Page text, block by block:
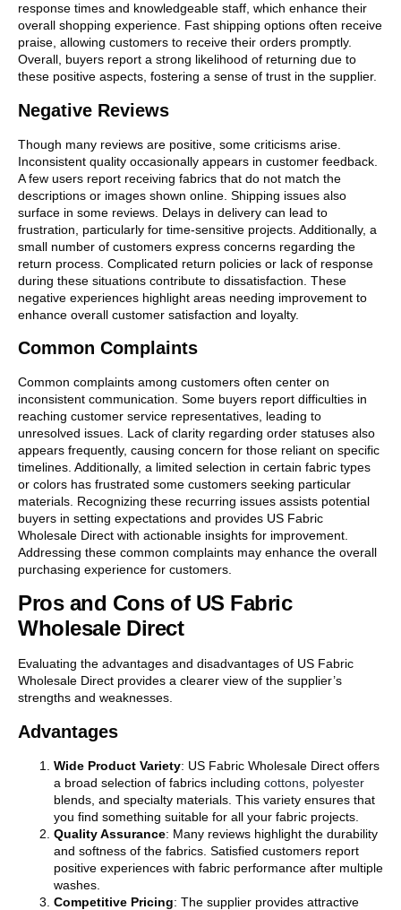
response times and knowledgeable staff, which enhance their
overall shopping experience. Fast shipping options often receive
praise, allowing customers to receive their orders promptly.
Overall, buyers report a strong likelihood of returning due to
these positive aspects, fostering a sense of trust in the supplier.
Negative Reviews
Though many reviews are positive, some criticisms arise.
Inconsistent quality occasionally appears in customer feedback.
A few users report receiving fabrics that do not match the
descriptions or images shown online. Shipping issues also
surface in some reviews. Delays in delivery can lead to
frustration, particularly for time-sensitive projects. Additionally, a
small number of customers express concerns regarding the
return process. Complicated return policies or lack of response
during these situations contribute to dissatisfaction. These
negative experiences highlight areas needing improvement to
enhance overall customer satisfaction and loyalty.
Common Complaints
Common complaints among customers often center on
inconsistent communication. Some buyers report difficulties in
reaching customer service representatives, leading to
unresolved issues. Lack of clarity regarding order statuses also
appears frequently, causing concern for those reliant on specific
timelines. Additionally, a limited selection in certain fabric types
or colors has frustrated some customers seeking particular
materials. Recognizing these recurring issues assists potential
buyers in setting expectations and provides US Fabric
Wholesale Direct with actionable insights for improvement.
Addressing these common complaints may enhance the overall
purchasing experience for customers.
Pros and Cons of US Fabric
Wholesale Direct
Evaluating the advantages and disadvantages of US Fabric
Wholesale Direct provides a clearer view of the supplier’s
strengths and weaknesses.
Advantages
Wide Product Variety: US Fabric Wholesale Direct offers
a broad selection of fabrics including cottons polyester
blends, and specialty materials. This variety ensures that
you find something suitable for all your fabric projects.
Quality Assurance: Many reviews highlight the durability
and softness of the fabrics. Satisfied customers report
positive experiences with fabric performance after multiple
washes.
Competitive Pricing: The supplier provides attractive